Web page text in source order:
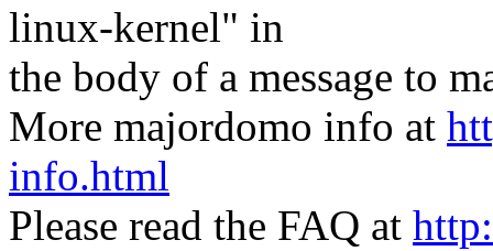
linux-kernel" in
the body of a message to
More majordomo info at
info.html
Please read the FAQ at